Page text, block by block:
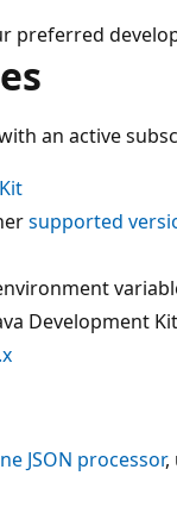
preferred
an active
supported
Development Kit
JSON processor,